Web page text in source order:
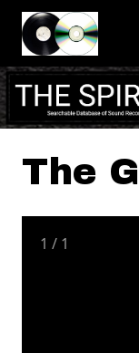
Skip
The
1 / 1